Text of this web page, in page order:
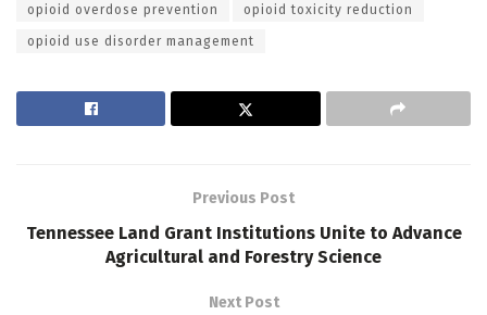
opioid overdose prevention opioid toxicity reduction
opioid use disorder management
Previous Post
Tennessee Land Grant Institutions Unite to Advance
Agricultural and Forestry Science
Next Post